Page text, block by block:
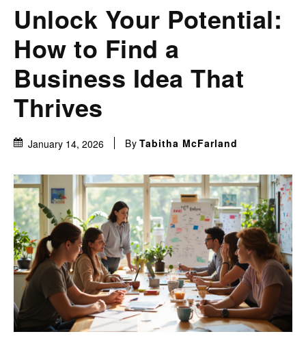
Unlock Your Potential:
How to Find a
Business Idea That
Thrives
January 14, 2026 By Tabitha McFarland